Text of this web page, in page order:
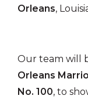
Orleans,
Our team will
Orleans
No. 100, to